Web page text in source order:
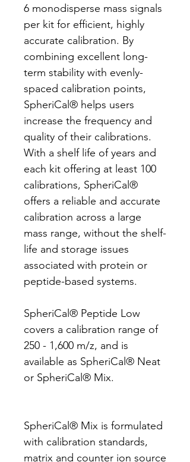
6 monodisperse mass signals
per kit for efficient, highly
accurate calibration. By
combining excellent long-
term stability with evenly-
spaced calibration points,
SpheriCal® helps users
increase the frequency and
quality of their calibrations.
With a shelf life of years and
each kit offering at least 100
calibrations, SpheriCal®
offers a reliable and accurate
calibration across a large
mass range, without the shelf-
life and storage issues
associated with protein or
peptide-based systems.
SpheriCal® Peptide Low
covers a calibration range of
250 - 1,600 m/z, and is
available as SpheriCal® Neat
or SpheriCal® Mix.
SpheriCal® Mix is formulated
with calibration standards,
matrix and counter ion source